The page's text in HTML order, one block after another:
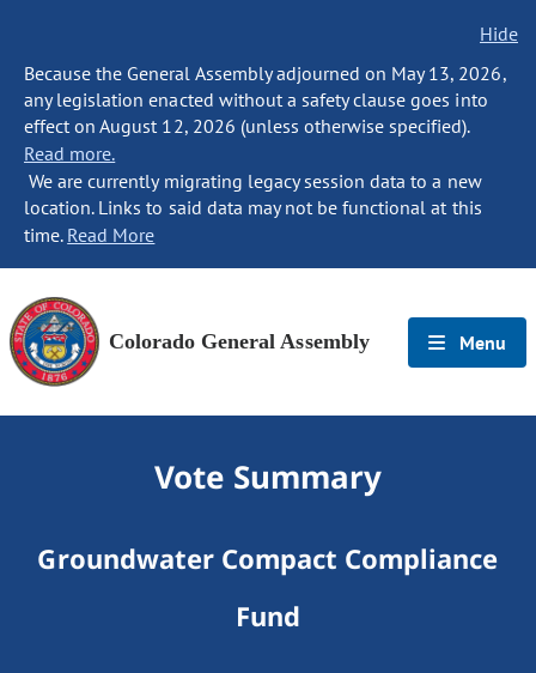
Hide
Because the General Assembly adjourned on May 13, 2026,
any legislation enacted without a safety clause goes into
effect on August 12, 2026 (unless otherwise specified).
Read more.
We are currently migrating legacy session data to a new
location. Links to said data may not be functional at this
time. Read More
Colorado General Assembly Menu
Vote Summary
Groundwater Compact Compliance
Fund